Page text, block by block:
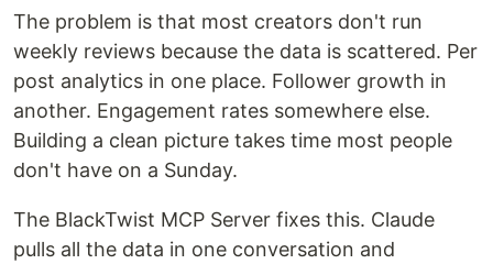
The problem is that most creators don't run
weekly reviews because the data is scattered. Per
post analytics in one place. Follower growth in
another. Engagement rates somewhere else.
Building a clean picture takes time most people
don't have on a Sunday.
The BlackTwist MCP Server fixes this. Claude
pulls all the data in one conversation and